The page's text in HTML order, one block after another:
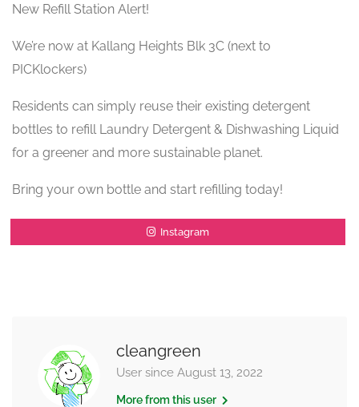
New Refill Station Alert!
We’re now at Kallang Heights Blk 3C (next to
PICKlockers)
Residents can simply reuse their existing detergent
bottles to refill Laundry Detergent & Dishwashing Liquid
for a greener and more sustainable planet.
Bring your own bottle and start refilling today!
Instagram
cleangreen
User since August 13, 2022
More from this user